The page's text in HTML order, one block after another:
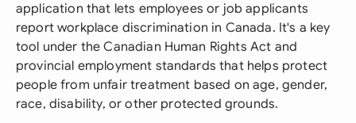
application that lets employees or job applicants
report workplace discrimination in Canada. It's a key
tool under the Canadian Human Rights Act and
provincial employment standards that helps protect
people from unfair treatment based on age, gender,
race, disability, or other protected grounds.